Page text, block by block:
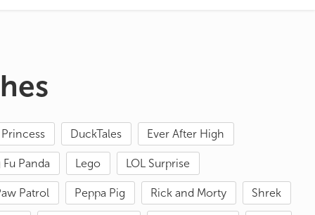
DuckTales Ever After High
Fu Panda Lego LOL Surprise
Patrol Peppa Pig Rick and Morty Shrek